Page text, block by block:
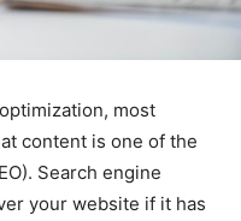
most
content is one of the
Search engine
your website if it has